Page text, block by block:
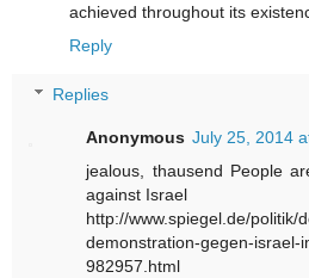
achieved throughout its
Reply
Replies
Anonymous July 25, 2014
jealous, thausend People
against Israel
http://www.spiegel.de/politik/
demonstration-gegen-israel-
982957.html